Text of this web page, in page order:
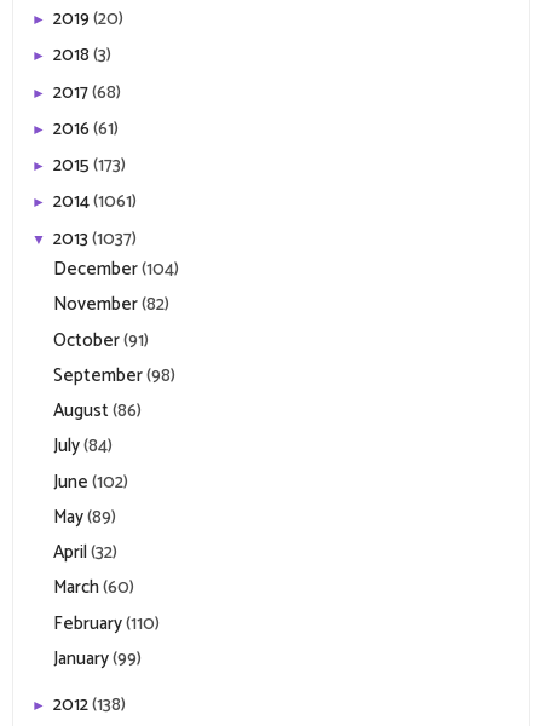
► 2019(20)
► 2018(3)
► 2017(68)
► 2016(61)
► 2015(173)
► 2014(1061)
▼ 2013(1037)
December(104)
November(82)
October(91)
September(98)
August(86)
July(84)
June(102)
May(89)
April(32)
March(60)
February(110)
January(99)
► 2012(138)